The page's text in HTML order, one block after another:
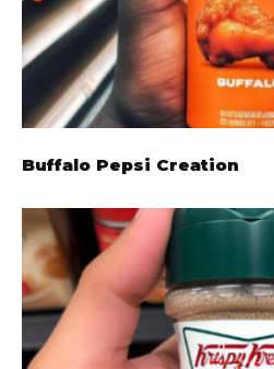
Buffalo Pepsi Creation